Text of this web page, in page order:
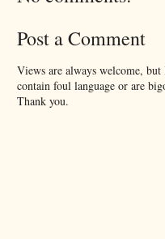
Post a Comment
Views are always welcome,
contain foul language or are
Thank you.